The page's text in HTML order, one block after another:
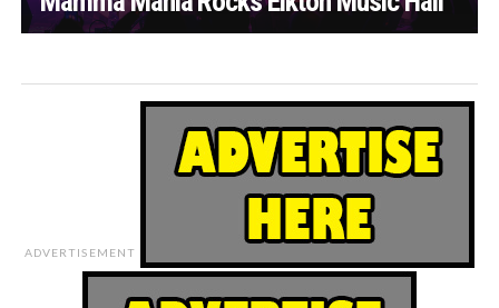
ADVERTISEMENT